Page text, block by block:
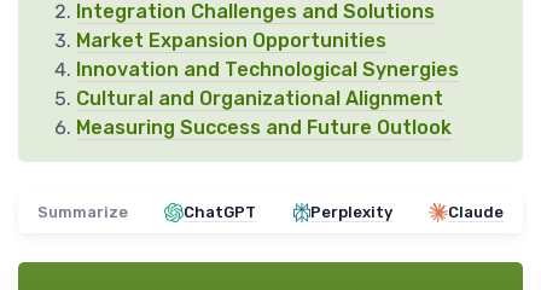
Integration Challenges and Solutions
Market Expansion Opportunities
Innovation and Technological Synergies
Cultural and Organizational Alignment
Measuring Success and Future Outlook
Summarize ChatGPT Perplexity Claude